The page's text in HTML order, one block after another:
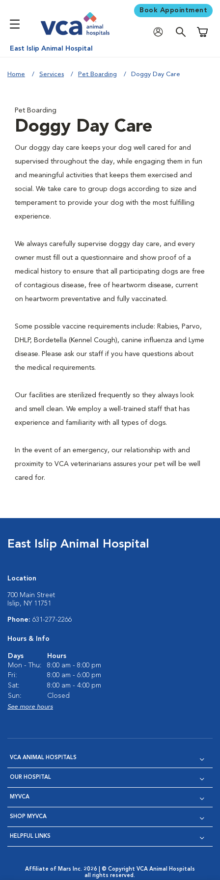
Book Appointment
East Islip Animal Hospital
Home Services Pet Boarding Doggy Day Care
Pet Boarding
Doggy Day Care
Our doggy day care keeps your dog well cared for and
supervised throughout the day, while engaging them in fun
and meaningful activities that keeps them exercised and
social. We take care to group dogs according to size and
temperament to provide your dog with the most fulfilling
experience.
We always carefully supervise doggy day care, and every
owner must fill out a questionnaire and show proof of a
medical history to ensure that all participating dogs are free
of contagious disease, free of heartworm disease, current
on heartworm preventative and fully vaccinated.
Some possible vaccine requirements include: Rabies, Parvo,
DHLP, Bordetella (Kennel Cough), canine influenza and Lyme
disease. Please ask our staff if you have questions about
the medical requirements.
Our facilities are sterilized frequently so they always look
and smell clean. We employ a well-trained staff that has
experience and familiarity with all types of dogs.
In the event of an emergency, our relationship with and
proximity to VCA veterinarians assures your pet will be well
cared for.
East Islip Animal Hospital
Location
700 Main Street
Islip, NY 11751
Phone: 631-277-2266
Hours & Info
Days
Hours
Mon - Thu:
8:00 am - 8:00 pm
Fri:
8:00 am - 6:00 pm
Sat:
8:00 am - 4:00 pm
Sun:
Closed
See more hours
VCA ANIMAL HOSPITALS
OUR HOSPITAL
MYVCA
SHOP MYVCA
HELPFUL LINKS
Affiliate of Mars Inc. 2026 | © Copyright VCA Animal Hospitals
all rights reserved.